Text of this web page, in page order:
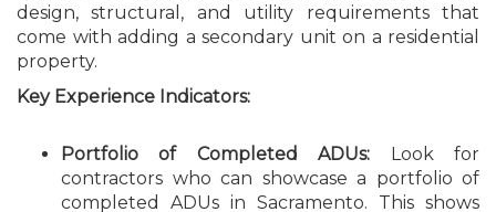
design, structural, and utility requirements that
come with adding a secondary unit on a residential
property.
Key Experience Indicators:
Portfolio of Completed ADUs: Look for
contractors who can showcase a portfolio of
completed ADUs in Sacramento. This shows